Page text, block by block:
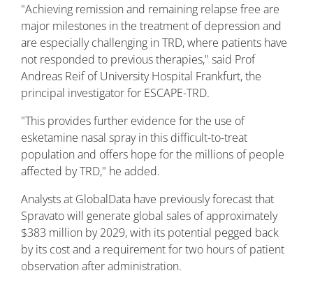
"Achieving remission and remaining relapse free are
major milestones in the treatment of depression and
are especially challenging in TRD, where patients have
not responded to previous therapies," said Prof
Andreas Reif of University Hospital Frankfurt, the
principal investigator for ESCAPE-TRD.
"This provides further evidence for the use of
esketamine nasal spray in this difficult-to-treat
population and offers hope for the millions of people
affected by TRD," he added.
Analysts at GlobalData have previously forecast that
Spravato will generate global sales of approximately
$383 million by 2029, with its potential pegged back
by its cost and a requirement for two hours of patient
observation after administration.